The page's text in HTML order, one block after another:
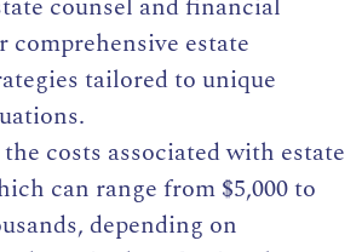
counsel and financial
comprehensive estate
tailored to unique
costs associated with estate
can range from $5,000 to
depending on